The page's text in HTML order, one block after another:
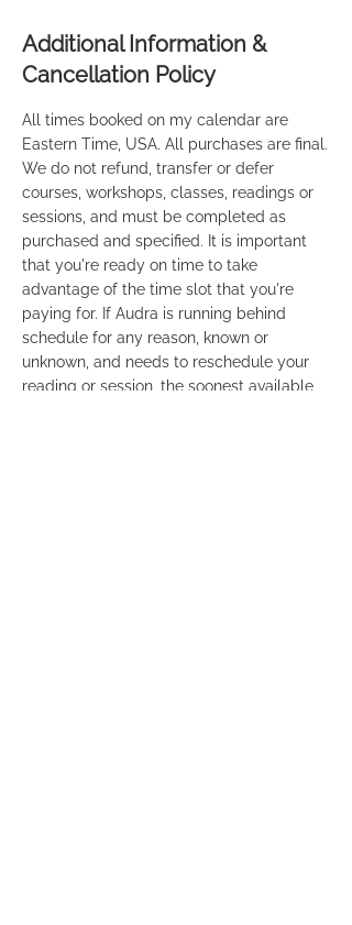
Additional Information &
Cancellation Policy
All times booked on my calendar are
Eastern Time, USA. All purchases are final.
We do not refund, transfer or defer
courses, workshops, classes, readings or
sessions, and must be completed as
purchased and specified. It is important
that you're ready on time to take
advantage of the time slot that you're
paying for. If Audra is running behind
schedule for any reason, known or
unknown, and needs to reschedule your
reading or session, the soonest available